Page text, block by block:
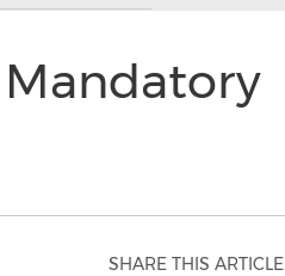
SHARE THIS ARTICLE